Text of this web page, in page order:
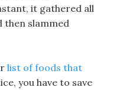
it gathered all
then slammed
list of foods that
you have to save